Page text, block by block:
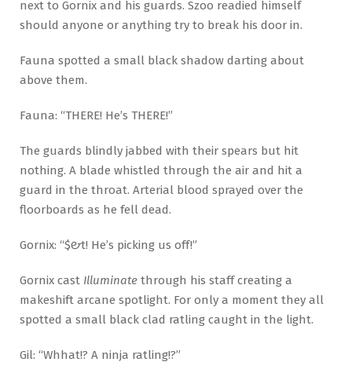
next to Gornix and his guards. Szoo readied himself
should anyone or anything try to break his door in.
Fauna spotted a small black shadow darting about
above them.
Fauna: “THERE! He’s THERE!”
The guards blindly jabbed with their spears but hit
nothing. A blade whistled through the air and hit a
guard in the throat. Arterial blood sprayed over the
floorboards as he fell dead.
Gornix: “$#&t! He’s picking us off!”
Gornix cast Illuminate through his staff creating a
makeshift arcane spotlight. For only a moment they all
spotted a small black clad ratling caught in the light.
Gil: “Whhat!? A ninja ratling!?”